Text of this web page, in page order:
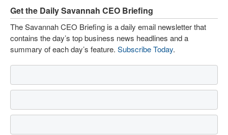
Get the Daily Savannah CEO Briefing
The Savannah CEO Briefing is a daily email newsletter that
contains the day’s top business news headlines and a
summary of each day’s feature. Subscribe Today.